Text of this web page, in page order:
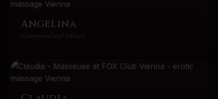
Angelina
Composed and refined